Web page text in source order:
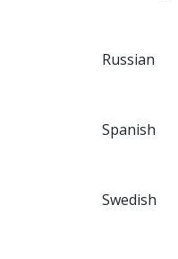
Russian
Spanish
Swedish